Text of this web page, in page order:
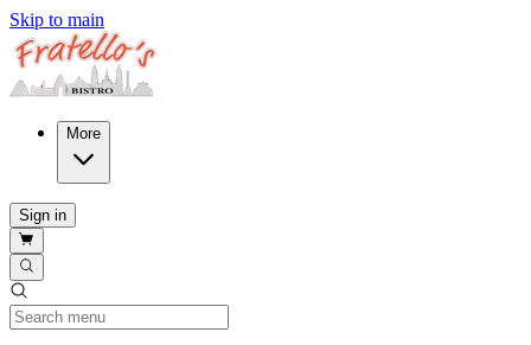
Skip to main
More
Sign in